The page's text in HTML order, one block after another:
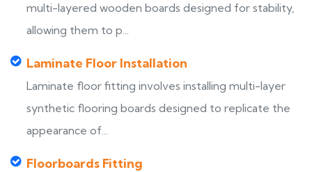
multi-layered wooden boards designed for stability,
allowing them to p...
Laminate Floor Installation
Laminate floor fitting involves installing multi-layer
synthetic flooring boards designed to replicate the
appearance of...
Floorboards Fitting